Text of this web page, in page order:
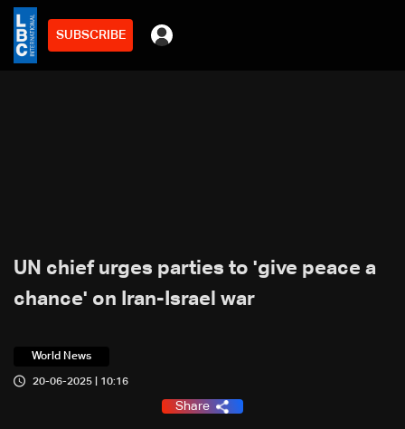
SUBSCRIBE
UN chief urges parties to 'give peace a
chance' on Iran-Israel war
World News
20-06-2025 | 10:16
Share